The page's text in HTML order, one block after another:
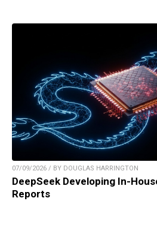
07/09/2026 / BY DOUGLAS HARRINGTON
DeepSeek Developing In-
Reports